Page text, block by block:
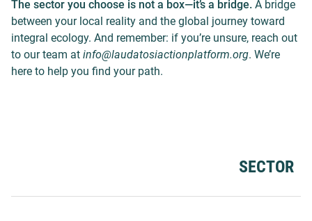
The sector you choose is not a box—it’s a bridge. A bridge
between your local reality and the global journey toward
integral ecology. And remember: if you’re unsure, reach out
to our team at info@laudatosiactionplatform.org. We’re
here to help you find your path.
SECTOR